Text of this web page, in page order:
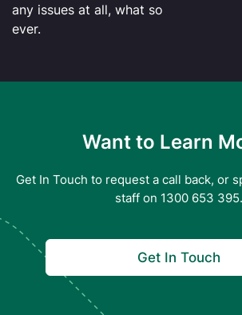
any issues at all, what so
ever.
Want to Learn
Get In Touch to request a call back, or
staff on 1300 653 395.
Get In Touch